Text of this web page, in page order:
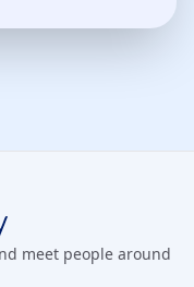
meet people around